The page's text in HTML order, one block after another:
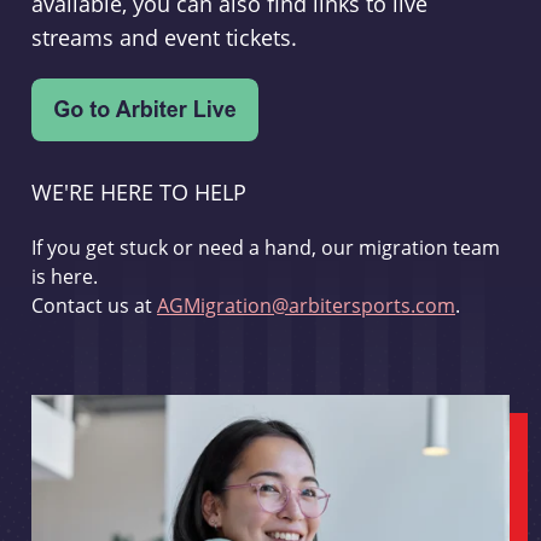
streams and event tickets.
WE'RE HERE TO HELP
If you get stuck or need a hand, our migration team
is here.
Contact us atAGMigration@arbitersports.com.